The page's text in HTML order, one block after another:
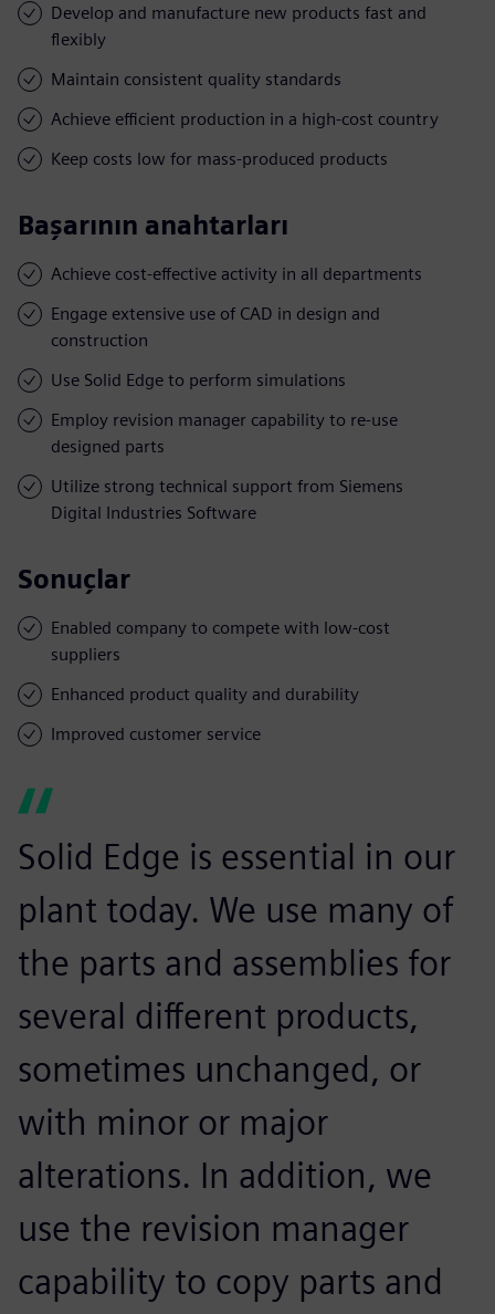
Develop and manufacture new products fast and
flexibly
Maintain consistent quality standards
Achieve efficient production in a high-cost country
Keep costs low for mass-produced products
Başarının anahtarları
Achieve cost-effective activity in all departments
Engage extensive use of CAD in design and
construction
Use Solid Edge to perform simulations
Employ revision manager capability to re-use
designed parts
Utilize strong technical support from Siemens
Digital Industries Software
Sonuçlar
Enabled company to compete with low-cost
suppliers
Enhanced product quality and durability
Improved customer service
Solid Edge is essential in our
plant today. We use many of
the parts and assemblies for
several different products,
sometimes unchanged, or
with minor or major
alterations. In addition, we
use the revision manager
capability to copy parts and